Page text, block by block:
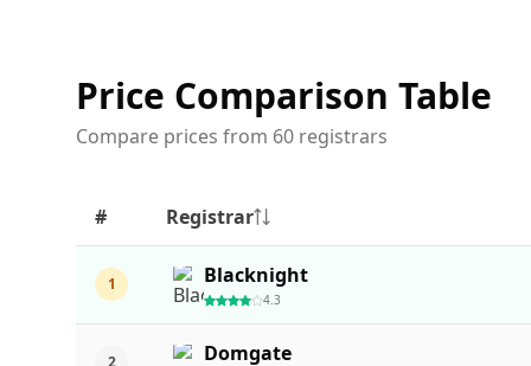
Price Comparison Table
Compare prices from 60 registrars
# Registrar
1 Blacknight
4.3
2 Domgate